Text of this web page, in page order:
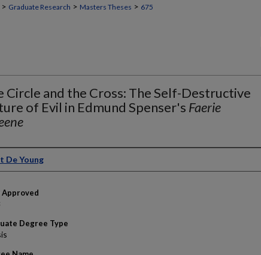
> Graduate Research > Masters Theses > 675
Circle and the Cross: The Self-Destructive
of Evil in Edmund Spenser's Faerie
De Young
Approved
Degree Type